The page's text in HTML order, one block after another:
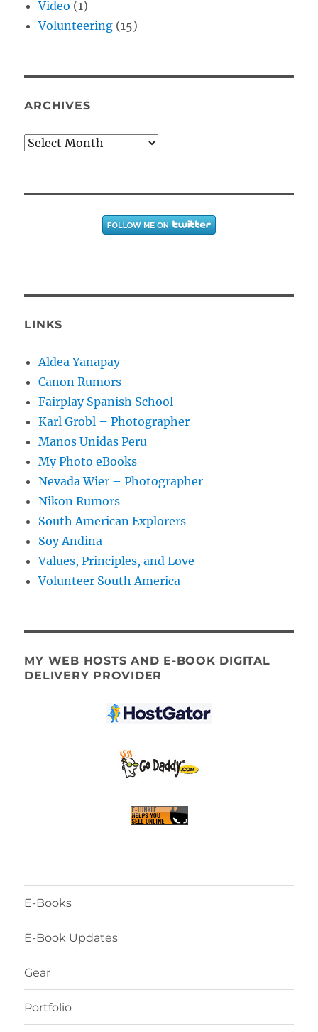
Video (1)
Volunteering (15)
ARCHIVES
Archives
LINKS
Aldea Yanapay
Canon Rumors
Fairplay Spanish School
Karl Grobl – Photographer
Manos Unidas Peru
My Photo eBooks
Nevada Wier – Photographer
Nikon Rumors
South American Explorers
Soy Andina
Values, Principles, and Love
Volunteer South America
MY WEB HOSTS AND E-BOOK DIGITAL
DELIVERY PROVIDER
E-Books
E-Book Updates
Gear
Portfolio